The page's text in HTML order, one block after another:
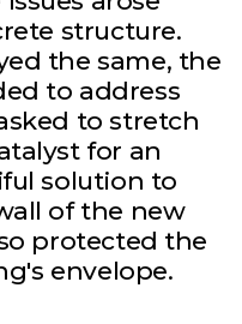
structure.
the same, the
to address
to stretch
for an
solution to
of the new
protected the
envelope.